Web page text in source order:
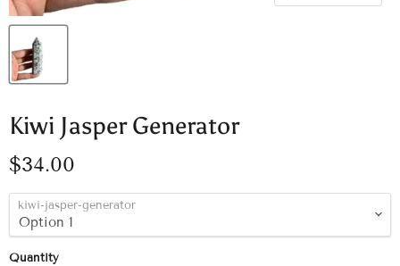
Kiwi Jasper Generator
Current price
$34.00
kiwi-jasper-generator
Quantity